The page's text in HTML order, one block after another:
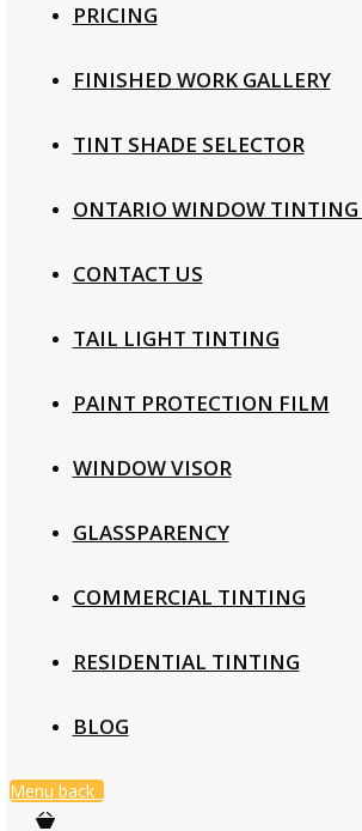
PRICING
FINISHED WORK GALLERY
TINT SHADE SELECTOR
ONTARIO WINDOW TINTING
CONTACT US
TAIL LIGHT TINTING
PAINT PROTECTION FILM
WINDOW VISOR
GLASSPARENCY
COMMERCIAL TINTING
RESIDENTIAL TINTING
BLOG
Menu back